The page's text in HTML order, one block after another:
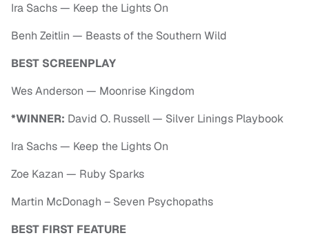
Ira Sachs — Keep the Lights On
Benh Zeitlin — Beasts of the Southern Wild
BEST SCREENPLAY
Wes Anderson — Moonrise Kingdom
*WINNER: David O. Russell — Silver Linings Playbook
Ira Sachs — Keep the Lights On
Zoe Kazan — Ruby Sparks
Martin McDonagh – Seven Psychopaths
BEST FIRST FEATURE